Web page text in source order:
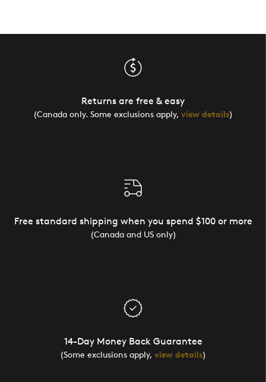
Returns are free & easy
(Canada only. Some exclusions apply, view details)
Free standard shipping when you spend $100 or more
(Canada and US only)
14-Day Money Back Guarantee
(Some exclusions apply, view details)